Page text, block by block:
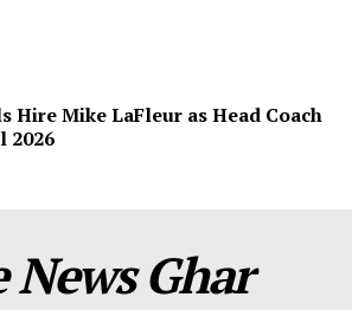
Hire Mike LaFleur as Head Coach
2026
News Ghar